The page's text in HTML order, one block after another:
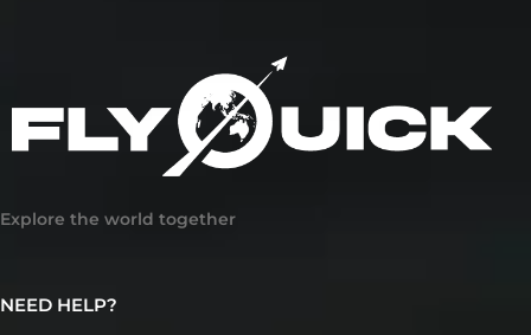
Explore the world together
NEED HELP?